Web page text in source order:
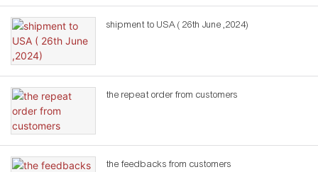
shipment to USA ( 26th June ,2024)
the repeat order from customers
the feedbacks from customers